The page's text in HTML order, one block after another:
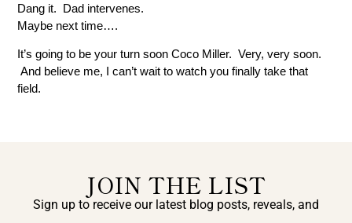
Dang it. Dad intervenes.
Maybe next time….
It’s going to be your turn soon Coco Miller. Very, very soon.
And believe me, I can’t wait to watch you finally take that
field.
JOIN THE LIST
Sign up to receive our latest blog posts, reveals, and